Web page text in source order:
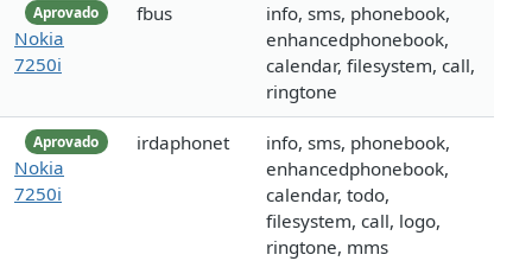
Aprovado
Nokia
7250i
fbus
info, sms, phonebook,
enhancedphonebook,
calendar, filesystem, call,
ringtone
Aprovado
Nokia
7250i
irdaphonet
info, sms, phonebook,
enhancedphonebook,
calendar, todo,
filesystem, call, logo,
ringtone, mms